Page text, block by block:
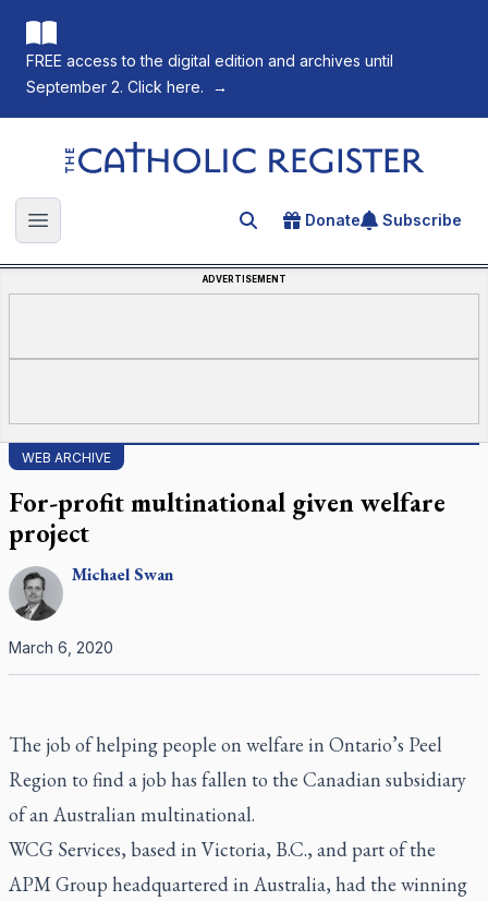
FREE access to the digital edition and archives until
September 2. Click here.
→
The Catholic Register
Open main menu Search for an article
Donate Subscribe
ADVERTISEMENT
WEB ARCHIVE
For-profit multinational given welfare
project
MichaelSwan
March 6, 2020
The job of helping people on welfare in Ontario’s Peel
Region to find a job has fallen to the Canadian subsidiary
of an Australian multinational.
WCG Services, based in Victoria, B.C., and part of the
APM Group headquartered in Australia, had the winning